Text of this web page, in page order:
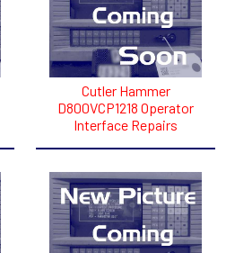
Cutler Hammer
D800VCP1218 Operator
Interface Repairs